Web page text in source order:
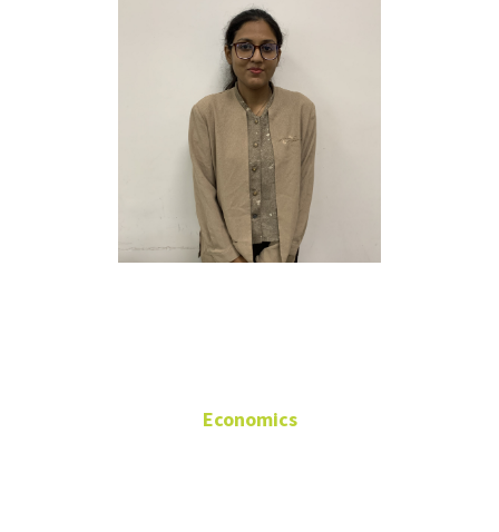
Economics